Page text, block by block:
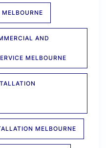
AND
MELBOURNE
MELBOURNE